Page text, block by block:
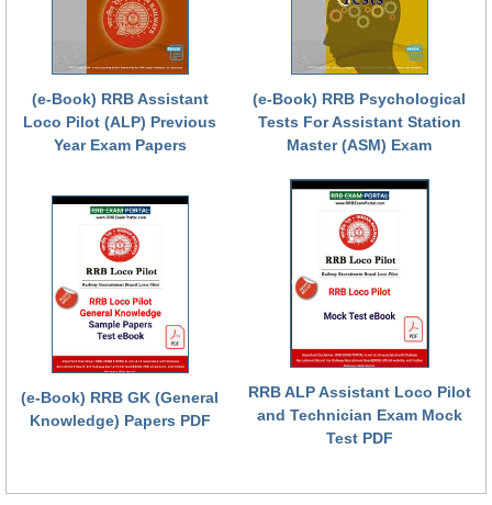
RRB NTPC (Tier-2) Papers
RRB NTPC (Tier-1) परीक्षा पेपर
RRB ALP Exam Papers
ALP Psychological Tests
RRB Online Exams Sample Test
GK Papers
PARAMEDICAL
PARAMEDICAL PDF Study Notes
PARAMEDICAL Syllabus
(e-Book) RRB Assistant
Loco Pilot (ALP) Previous
Year Exam Papers
(e-Book) RRB Psychological
Tests For Assistant Station
Master (ASM) Exam
(e-Book) RRB GK (General
Knowledge) Papers PDF
RRB ALP Assistant Loco Pilot
and Technician Exam Mock
Test PDF